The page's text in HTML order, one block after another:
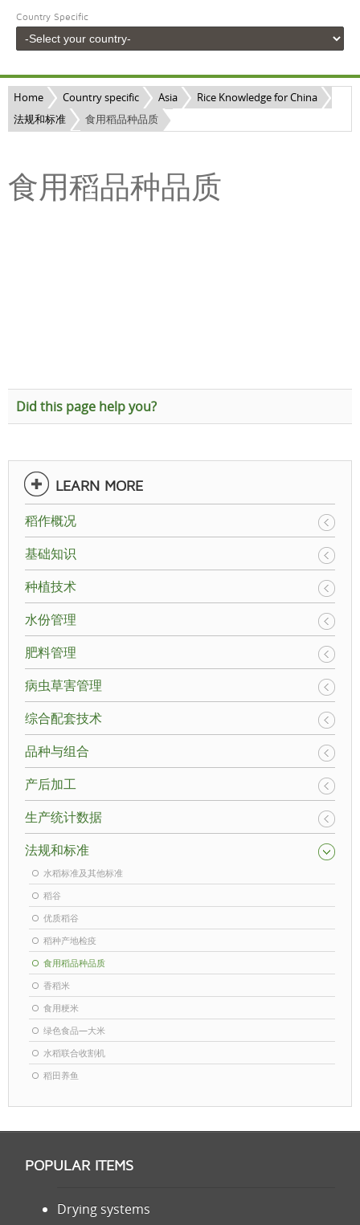
Country Specific
Home Country specific Asia
Rice Knowledge for China
法规和标准
食用稻品种品质
食用稻品种品质
Did this page help you?
LEARN MORE
稻作概况
基础知识
种植技术
水份管理
肥料管理
病虫草害管理
综合配套技术
品种与组合
产后加工
生产统计数据
法规和标准
水稻标准及其他标准
稻谷
优质稻谷
稻种产地检疫
食用稻品种品质
香稻米
食用粳米
绿色食品—大米
水稻联合收割机
稻田养鱼
POPULAR ITEMS
Drying systems